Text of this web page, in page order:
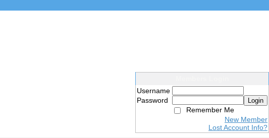
Username
Password
Login
Remember Me
New Member
Lost Account Info?